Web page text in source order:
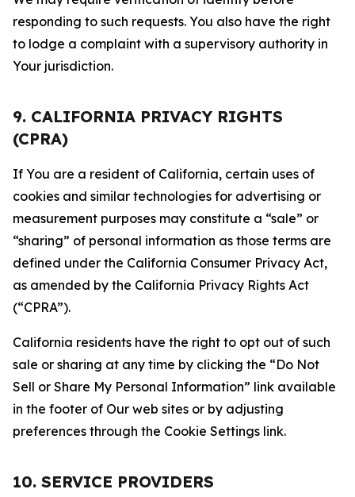
responding to such requests. You also have the right
to lodge a complaint with a supervisory authority in
Your jurisdiction.
9. CALIFORNIA PRIVACY RIGHTS
(CPRA)
If You are a resident of California, certain uses of
cookies and similar technologies for advertising or
measurement purposes may constitute a “sale” or
“sharing” of personal information as those terms are
defined under the California Consumer Privacy Act,
as amended by the California Privacy Rights Act
(“CPRA”).
California residents have the right to opt out of such
sale or sharing at any time by clicking the “Do Not
Sell or Share My Personal Information” link available
in the footer of Our web sites or by adjusting
preferences through the Cookie Settings link.
10. SERVICE PROVIDERS